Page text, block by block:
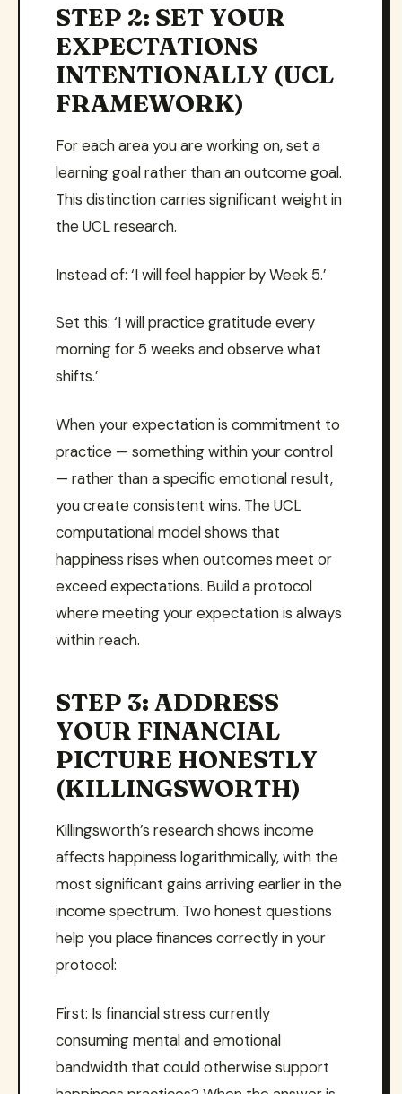
STEP 2: SET YOUR
EXPECTATIONS
INTENTIONALLY (UCL
FRAMEWORK)
For each area you are working on, set a
learning goal rather than an outcome goal.
This distinction carries significant weight in
the UCL research.
Instead of: ‘I will feel happier by Week 5.’
Set this: ‘I will practice gratitude every
morning for 5 weeks and observe what
shifts.’
When your expectation is commitment to
practice — something within your control
— rather than a specific emotional result,
you create consistent wins. The UCL
computational model shows that
happiness rises when outcomes meet or
exceed expectations. Build a protocol
where meeting your expectation is always
within reach.
STEP 3: ADDRESS
YOUR FINANCIAL
PICTURE HONESTLY
(KILLINGSWORTH)
Killingsworth’s research shows income
affects happiness logarithmically, with the
most significant gains arriving earlier in the
income spectrum. Two honest questions
help you place finances correctly in your
protocol:
First: Is financial stress currently
consuming mental and emotional
bandwidth that could otherwise support